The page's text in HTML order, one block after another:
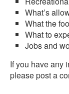
What’s
What the
What to
Jobs and
If you have any
please post a